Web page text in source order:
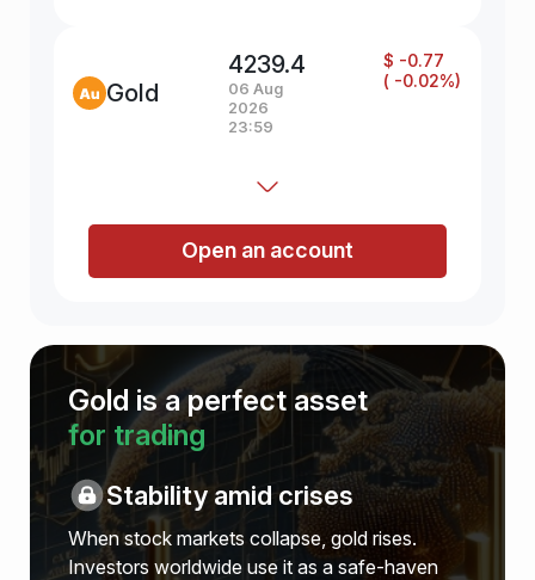
Gold
4239.4
06 Aug
2026
23:59
$ -0.77
( -0.02%)
Open an account
Gold is a perfect asset
for trading
Stability amid crises
When stock markets collapse, gold rises.
Investors worldwide use it as a safe-haven